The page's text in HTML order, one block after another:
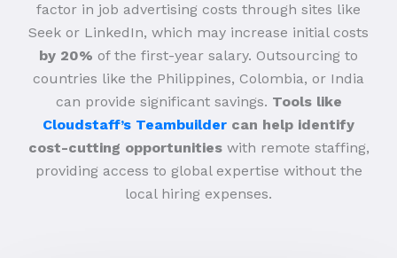
factor in job advertising costs through sites like
Seek or LinkedIn, which may increase initial costs
by 20% of the first-year salary. Outsourcing to
countries like the Philippines, Colombia, or India
can provide significant savings. Tools like
Cloudstaff’s Teambuilder can help identify
cost-cutting opportunitieswith remote staffing,
providing access to global expertise without the
local hiring expenses.